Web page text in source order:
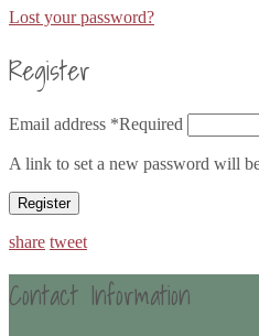
Lost your password?
Register
Email address *Required
A link to set a new password will
Register
share tweet
Contact Information